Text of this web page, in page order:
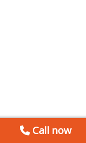
Call now